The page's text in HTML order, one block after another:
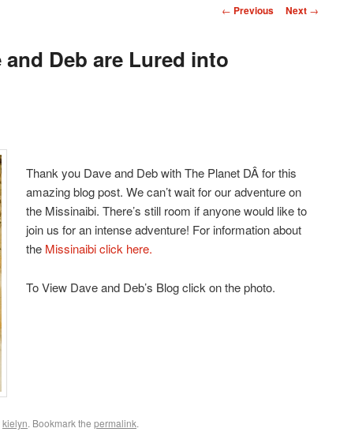
Post
← Previous Next →
and Deb are Lured into
Thank you Dave and Deb with The Planet DÂ for this
amazing blog post. We can’t wait for our adventure on
the Missinaibi. There’s still room if anyone would like to
join us for an intense adventure! For information about
the Missinaibi click here.
To View Dave and Deb’s Blog click on the photo.
kielyn. Bookmark the permalink.